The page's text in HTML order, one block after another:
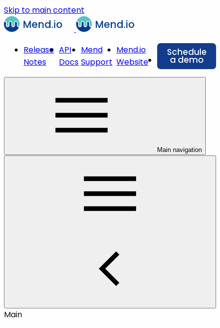
Skip to main content
Release
Notes
API
Docs
Mend
Support
Mend.io
Website
Schedule
a demo
Main navigation
Main